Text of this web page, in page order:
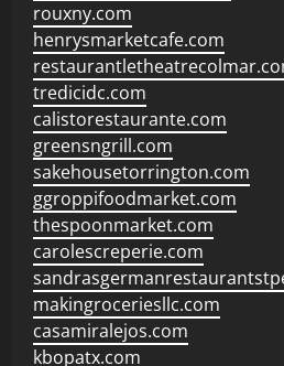
rouxny.com
henrysmarketcafe.com
tredicidc.com
calistorestaurante.com
greensngrill.com
sakehousetorrington.com
ggroppifoodmarket.com
thespoonmarket.com
carolescreperie.com
makingroceriesllc.com
casamiralejos.com
kbopatx.com